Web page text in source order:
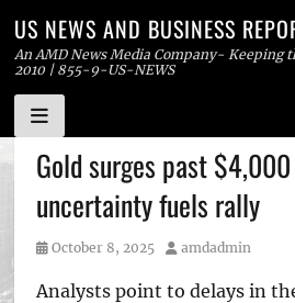
Skip
to
content
US NEWS AND BUSINESS
An AMD News Media Company- Keeping
2010 | 855-9-US-NEWS
Gold surges past
uncertainty fuels rally
Posted
October 8, 2025 Author
amdadmin
Analysts point to delays in